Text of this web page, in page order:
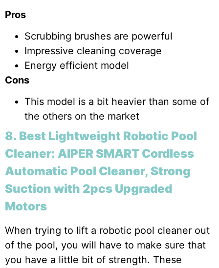
Pros
Scrubbing brushes are powerful
Impressive cleaning coverage
Energy efficient model
Cons
This model is a bit heavier than some of
the others on the market
8. Best Lightweight Robotic Pool
Cleaner: AIPER SMART Cordless
Automatic Pool Cleaner, Strong
Suction with 2pcs Upgraded
Motors
When trying to lift a robotic pool cleaner out
of the pool, you will have to make sure that
you have a little bit of strength. These